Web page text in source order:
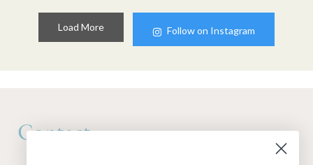
Load More Follow on Instagram
Contact